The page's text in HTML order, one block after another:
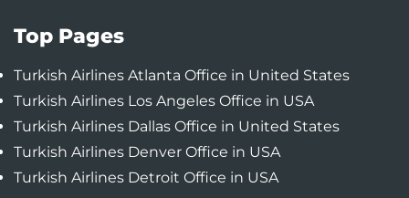
Top Pages
Turkish Airlines Atlanta Office in United States
Turkish Airlines Los Angeles Office in USA
Turkish Airlines Dallas Office in United States
Turkish Airlines Denver Office in USA
Turkish Airlines Detroit Office in USA